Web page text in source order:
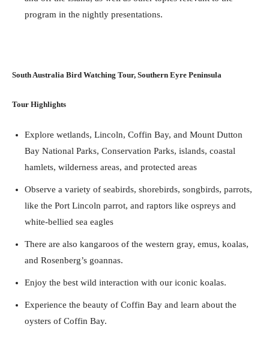
program in the nightly presentations.
South Australia Bird Watching Tour, Southern Eyre Peninsula
Tour Highlights
Explore wetlands, Lincoln, Coffin Bay, and Mount Dutton
Bay National Parks, Conservation Parks, islands, coastal
hamlets, wilderness areas, and protected areas
Observe a variety of seabirds, shorebirds, songbirds, parrots,
like the Port Lincoln parrot, and raptors like ospreys and
white-bellied sea eagles
There are also kangaroos of the western gray, emus, koalas,
and Rosenberg’s goannas.
Enjoy the best wild interaction with our iconic koalas.
Experience the beauty of Coffin Bay and learn about the
oysters of Coffin Bay.